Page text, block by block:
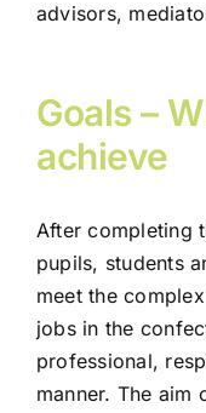
advisors,
Goals –
achieve
After completing
pupils, students
meet the
jobs in the
professional,
manner. The aim